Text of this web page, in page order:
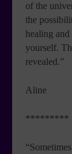
of the
the
healing
yourself.
revealed.”
Aline
*********